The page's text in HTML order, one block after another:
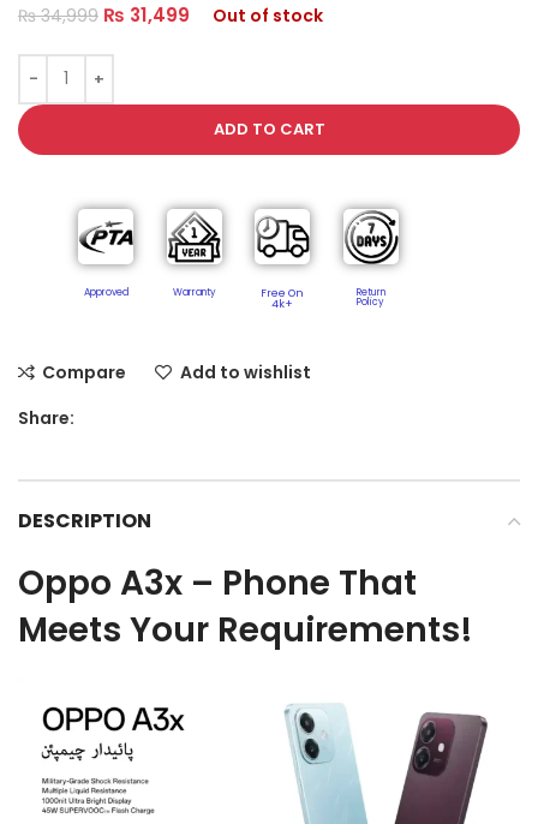
₨34,999 ₨ 31,499 Out of stock
ADD TO CART
Approved Warranty Free On
4k+
Return
Policy​
Compare
Add to wishlist
Share:
DESCRIPTION
Oppo A3x – Phone That
Meets Your Requirements!